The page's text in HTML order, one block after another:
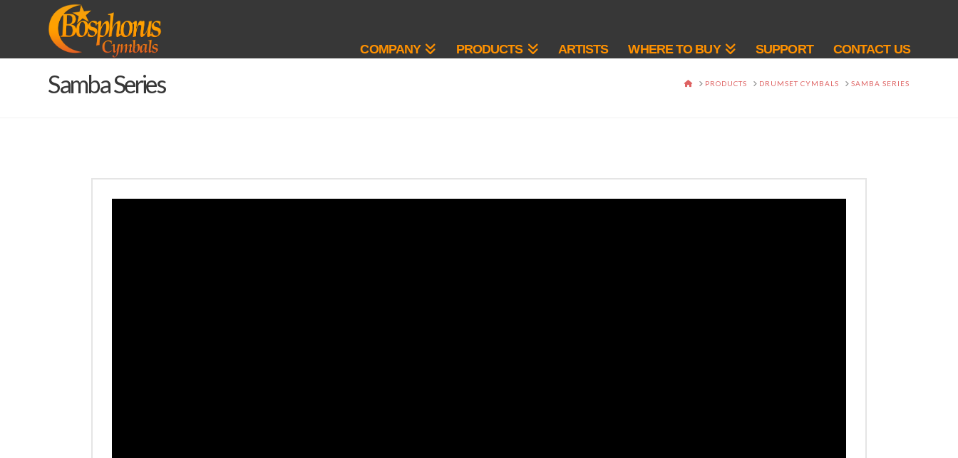
BOSPHORUS
CYMBALS
COMPANY PRODUCTS ARTISTS WHERE TO BUY SUPPORT CONTACT US
Samba Series HOMEPRODUCTS DRUMSET CYMBALS SAMBA SERIES